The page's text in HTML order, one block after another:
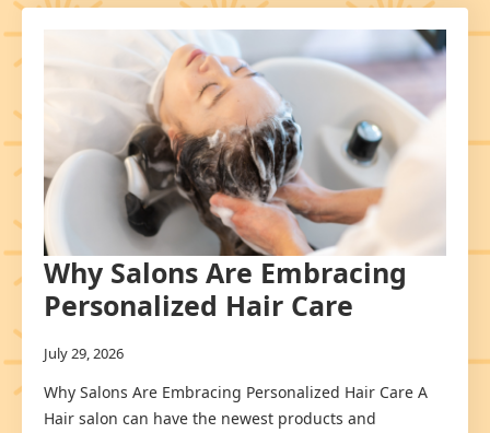
Why Salons Are Embracing
Personalized Hair Care
July 29, 2026
Why Salons Are Embracing Personalized Hair Care A
Hair salon can have the newest products and